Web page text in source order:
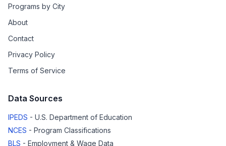
Programs by City
About
Contact
Privacy Policy
Terms of Service
Data Sources
IPEDS - U.S. Department of Education
NCES - Program Classifications
BLS - Employment & Wage Data